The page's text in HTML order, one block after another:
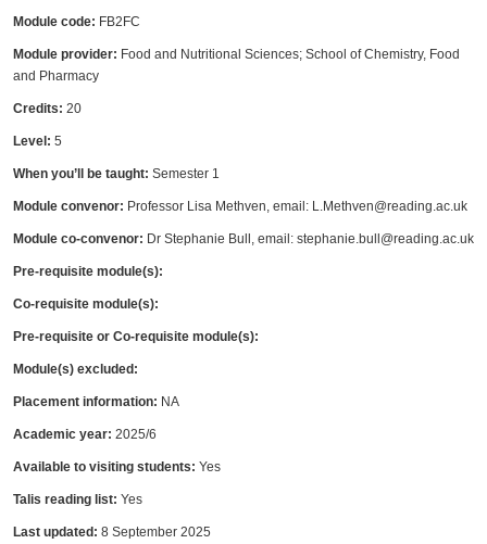
Module code: FB2FC
Module provider: Food and Nutritional Sciences; School of Chemistry, Food
and Pharmacy
Credits: 20
Level: 5
When you’ll be taught: Semester 1
Module convenor: Professor Lisa Methven, email: L.Methven@reading.ac.uk
Module co-convenor: Dr Stephanie Bull, email: stephanie.bull@reading.ac.uk
Pre-requisite module(s):
Co-requisite module(s):
Pre-requisite or Co-requisite module(s):
Module(s) excluded:
Placement information: NA
Academic year: 2025/6
Available to visiting students: Yes
Talis reading list: Yes
Last updated: 8 September 2025